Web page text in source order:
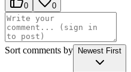
0 0
Sort comments by Newest First